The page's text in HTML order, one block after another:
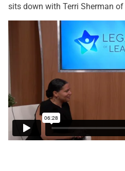
sits down with Terri Sherman of